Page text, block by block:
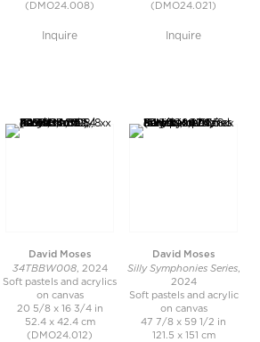
(DMO24.008)
Inquire
(DMO24.021)
Inquire
David Moses
34TBBW008, 2024
Soft pastels and acrylics
on canvas
20 5/8 x 16 3/4 in
52.4 x 42.4 cm
(DMO24.012)
David Moses
Silly Symphonies Series,
2024
Soft pastels and acrylic
on canvas
47 7/8 x 59 1/2 in
121.5 x 151 cm